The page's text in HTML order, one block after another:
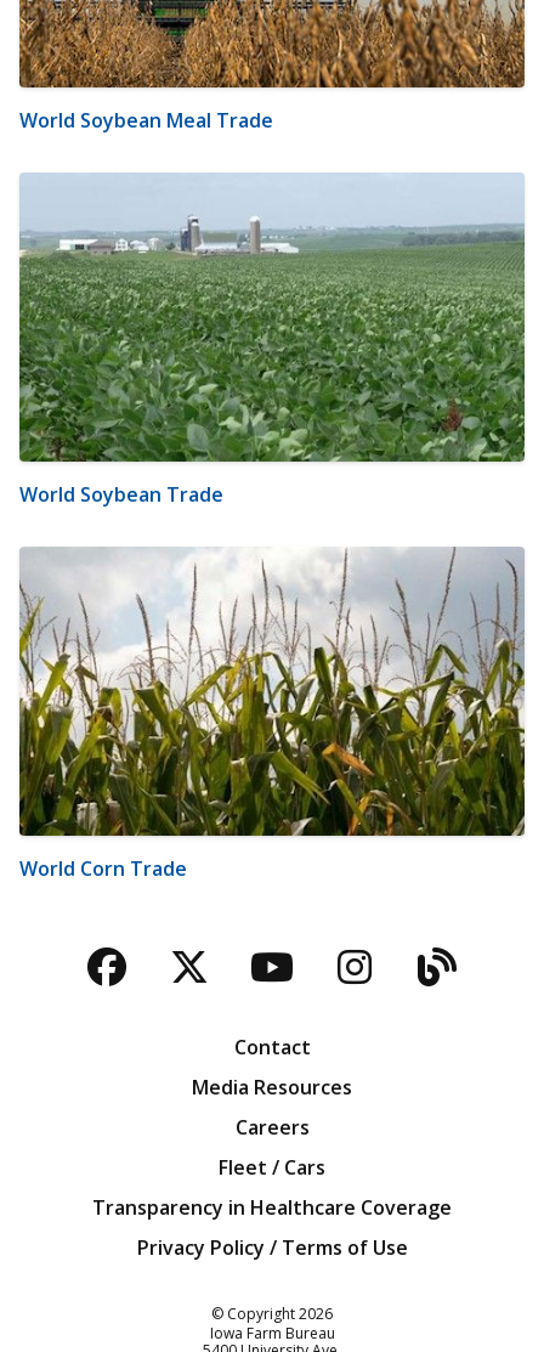
World Soybean Meal Trade
World Soybean Trade
World Corn Trade
Facebook
TwitterYouTubeBlog
Contact
Media Resources
Careers
Fleet / Cars
Transparency in Healthcare Coverage
Privacy Policy / Terms of Use
© Copyright2026
Iowa Farm Bureau